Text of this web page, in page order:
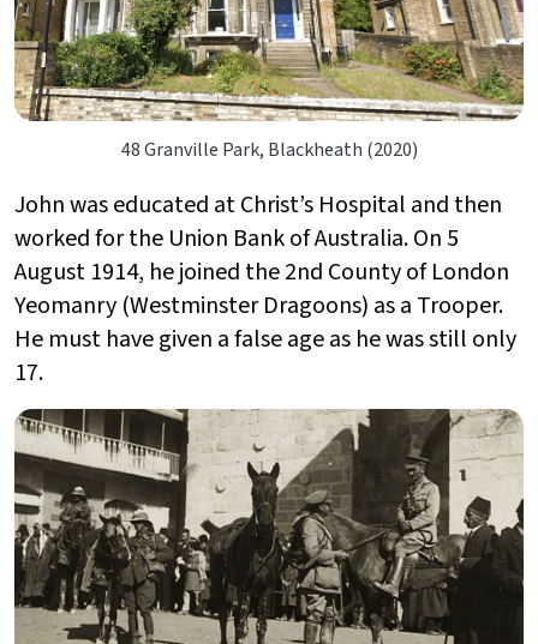
48 Granville Park, Blackheath (2020)
John was educated at Christ’s Hospital and then
worked for the Union Bank of Australia. On 5
August 1914, he joined the 2nd County of London
Yeomanry (Westminster Dragoons) as a Trooper.
He must have given a false age as he was still only
17.